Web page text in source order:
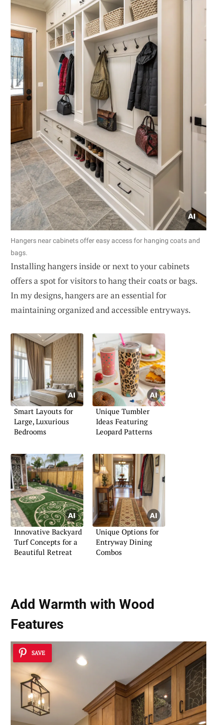
Hangers near cabinets offer easy access for hanging coats and
bags.
Installing hangers inside or next to your cabinets
offers a spot for visitors to hang their coats or bags.
In my designs, hangers are an essential for
maintaining organized and accessible entryways.
Smart Layouts for
Large, Luxurious
Bedrooms
Unique Tumbler
Ideas Featuring
Leopard Patterns
Innovative Backyard
Turf Concepts for a
Beautiful Retreat
Unique Options for
Entryway Dining
Combos
Add Warmth with Wood
Features
SAVE